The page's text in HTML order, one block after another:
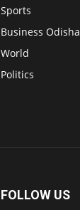
Sports
Business Odisha
World
Politics
FOLLOW US